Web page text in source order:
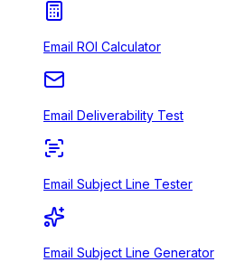
Email ROI Calculator
Email Deliverability Test
Email Subject Line Tester
Email Subject Line Generator